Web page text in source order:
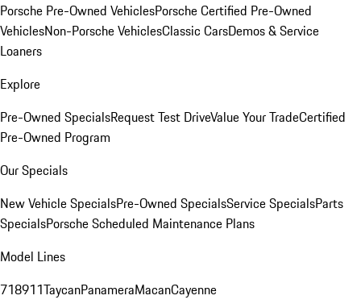
Porsche Pre-Owned VehiclesPorsche Certified Pre-Owned
VehiclesNon-Porsche VehiclesClassic CarsDemos & Service
Loaners
Explore
Pre-Owned SpecialsRequest Test DriveValue Your TradeCertified
Pre-Owned Program
Our Specials
New Vehicle SpecialsPre-Owned SpecialsService SpecialsParts
SpecialsPorsche Scheduled Maintenance Plans
Model Lines
718911TaycanPanameraMacanCayenne